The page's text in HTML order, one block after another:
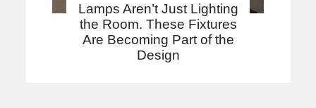
Lamps Aren’t Just Lighting
the Room. These Fixtures
Are Becoming Part of the
Design